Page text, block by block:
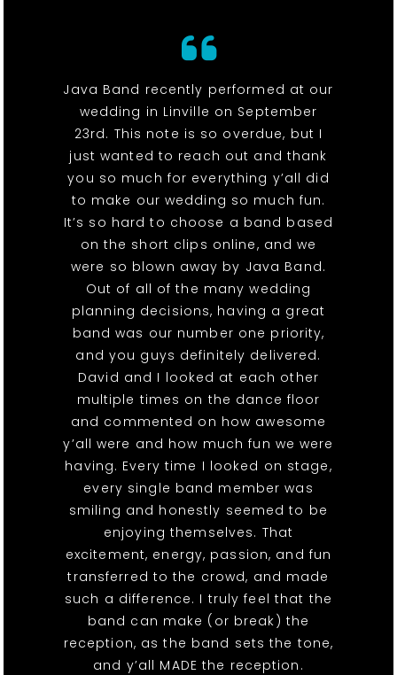
Java Band recently performed at our
wedding in Linville on September
23rd. This note is so overdue, but I
just wanted to reach out and thank
you so much for everything y’all did
to make our wedding so much fun.
It’s so hard to choose a band based
on the short clips online, and we
were so blown away by Java Band.
Out of all of the many wedding
planning decisions, having a great
band was our number one priority,
and you guys definitely delivered.
David and I looked at each other
multiple times on the dance floor
and commented on how awesome
y’all were and how much fun we were
having. Every time I looked on stage,
every single band member was
smiling and honestly seemed to be
enjoying themselves. That
excitement, energy, passion, and fun
transferred to the crowd, and made
such a difference. I truly feel that the
band can make (or break) the
reception, as the band sets the tone,
and y’all MADE the reception.